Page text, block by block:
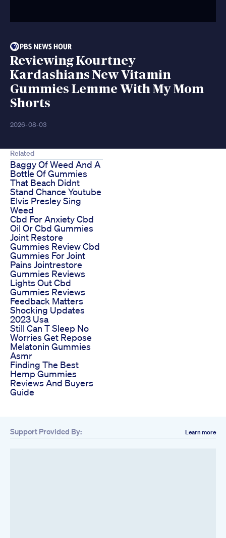
Reviewing Kourtney
Kardashians New Vitamin
Gummies Lemme With My Mom
Shorts
2026-08-03
Related
Baggy Of Weed And A
Bottle Of Gummies
That Beach Didnt
Stand Chance Youtube
Elvis Presley Sing
Weed
Cbd For Anxiety Cbd
Oil Or Cbd Gummies
Joint Restore
Gummies Review Cbd
Gummies For Joint
Pains Jointrestore
Gummies Reviews
Lights Out Cbd
Gummies Reviews
Feedback Matters
Shocking Updates
2023 Usa
Still Can T Sleep No
Worries Get Repose
Melatonin Gummies
Asmr
Finding The Best
Hemp Gummies
Reviews And Buyers
Guide
Support Provided By: Learn more